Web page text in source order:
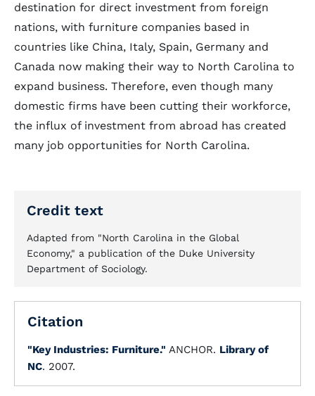
destination for direct investment from foreign
nations, with furniture companies based in
countries like China, Italy, Spain, Germany and
Canada now making their way to North Carolina to
expand business. Therefore, even though many
domestic firms have been cutting their workforce,
the influx of investment from abroad has created
many job opportunities for North Carolina.
Credit text
Adapted from "North Carolina in the Global
Economy," a publication of the Duke University
Department of Sociology.
Citation
"Key Industries: Furniture." ANCHOR. Library of
NC. 2007.